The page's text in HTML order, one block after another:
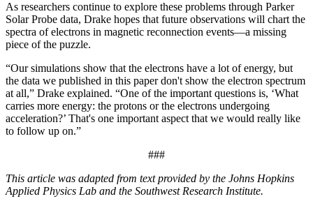
As researchers continue to explore these problems through Parker
Solar Probe data, Drake hopes that future observations will chart the
spectra of electrons in magnetic reconnection events—a missing
piece of the puzzle.
“Our simulations show that the electrons have a lot of energy, but
the data we published in this paper don't show the electron spectrum
at all,” Drake explained. “One of the important questions is, ‘What
carries more energy: the protons or the electrons undergoing
acceleration?’ That's one important aspect that we would really like
to follow up on.”
###
This article was adapted from text provided by the Johns Hopkins
Applied Physics Lab and the Southwest Research Institute.